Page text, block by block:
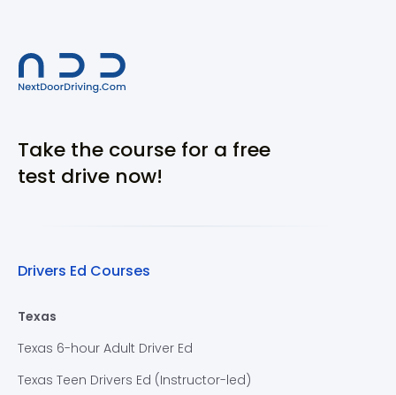
Take the course for a free
test drive now!
Drivers Ed Courses
Texas
Texas 6-hour Adult Driver Ed
Texas Teen Drivers Ed (Instructor-led)